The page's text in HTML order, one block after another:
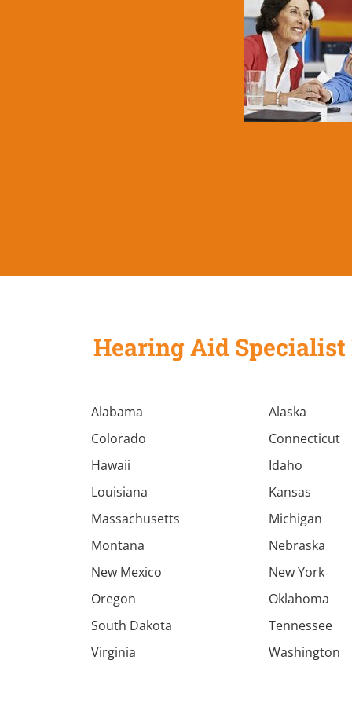
Hearing Aid
Alabama
Alaska
Colorado
Connecticut
Hawaii
Idaho
Louisiana
Kansas
Massachusetts
Michigan
Montana
Nebraska
New Mexico
New York
Oregon
Oklahoma
South Dakota
Tennessee
Virginia
Washington